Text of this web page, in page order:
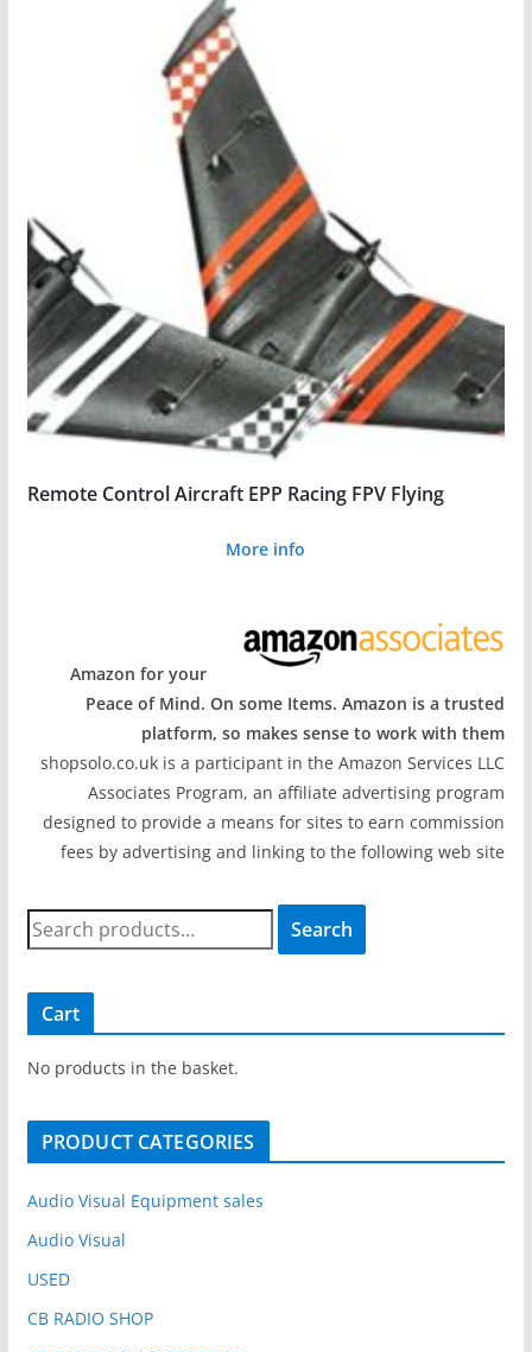
Remote Control Aircraft EPP Racing FPV Flying
More info
Amazon for your
Peace of Mind. On some Items. Amazon is a trusted
platform, so makes sense to work with them
shopsolo.co.uk is a participant in the Amazon Services LLC
Associates Program, an affiliate advertising program
designed to provide a means for sites to earn commission
fees by advertising and linking to the following web site
S
e
c
h
o
Search
Cart
No products in the basket.
PRODUCT CATEGORIES
Audio Visual Equipment sales
Audio Visual
USED
CB RADIO SHOP